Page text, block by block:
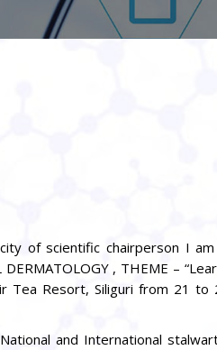
of scientific chairperson I
DERMATOLOGY , THEME –
Resort, Siliguri from 21 to
and International